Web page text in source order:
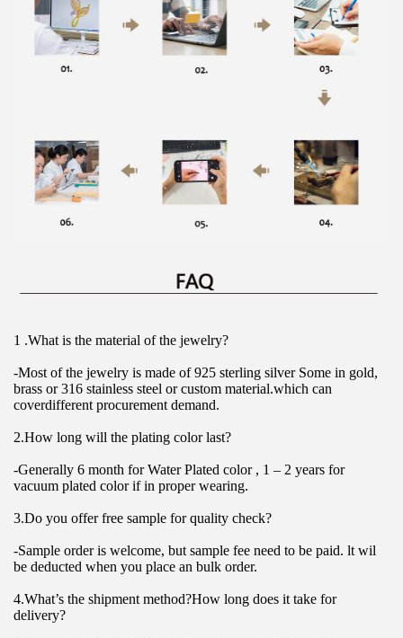
1 .What is the material of the jewelry?
-Most of the jewelry is made of 925 sterling silver Some in gold,
brass or 316 stainless steel or custom material.which can
coverdifferent procurement demand.
2.How long will the plating color last?
-Generally 6 month for Water Plated color , 1 – 2 years for
vacuum plated color if in proper wearing.
3.Do you offer free sample for quality check?
-Sample order is welcome, but sample fee need to be paid. lt wil
be deducted when you place an bulk order.
4.What’s the shipment method?How long does it take for
delivery?